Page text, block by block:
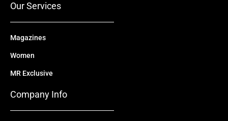
Our Services
Magazines
Women
MR Exclusive
Company Info